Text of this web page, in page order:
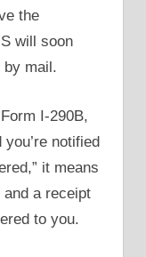
the
will soon
by mail.
I-290B,
notified
it means
a receipt
to you.